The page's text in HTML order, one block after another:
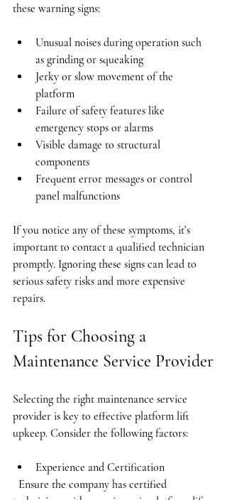
these warning signs:
Unusual noises during operation such
as grinding or squeaking
Jerky or slow movement of the
platform
Failure of safety features like
emergency stops or alarms
Visible damage to structural
components
Frequent error messages or control
panel malfunctions
If you notice any of these symptoms, it’s
important to contact a qualified technician
promptly. Ignoring these signs can lead to
serious safety risks and more expensive
repairs.
Tips for Choosing a
Maintenance Service Provider
Selecting the right maintenance service
provider is key to effective platform lift
upkeep. Consider the following factors:
Experience and Certification